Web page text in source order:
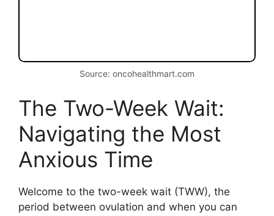
Source: oncohealthmart.com
The Two-Week Wait:
Navigating the Most
Anxious Time
Welcome to the two-week wait (TWW), the
period between ovulation and when you can